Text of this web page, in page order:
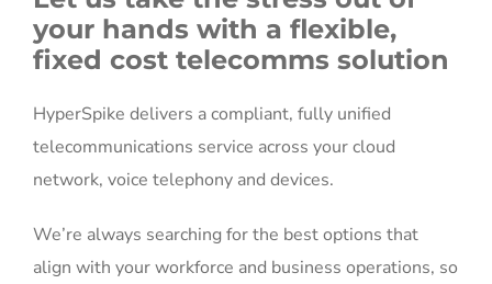
your hands with a flexible,
fixed cost telecomms solution
HyperSpike delivers a compliant, fully unified
telecommunications service across your cloud
network, voice telephony and devices.
We’re always searching for the best options that
align with your workforce and business operations, so